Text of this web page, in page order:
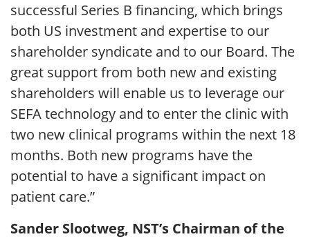
successful Series B financing, which brings
both US investment and expertise to our
shareholder syndicate and to our Board. The
great support from both new and existing
shareholders will enable us to leverage our
SEFA technology and to enter the clinic with
two new clinical programs within the next 18
months. Both new programs have the
potential to have a significant impact on
patient care.”
Sander Slootweg, NST’s Chairman of the